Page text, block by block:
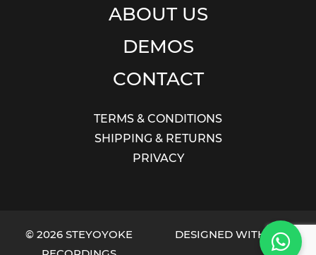
ABOUT US
DEMOS
CONTACT
TERMS & CONDITIONS
SHIPPING & RETURNS
PRIVACY
© 2026 STEYOYOKE
DESIGNED WITH LOVE